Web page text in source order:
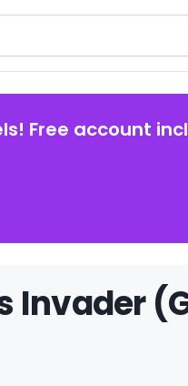
Free account